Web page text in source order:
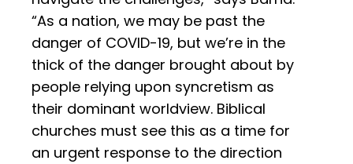
“As a nation, we may be past the
danger of COVID-19, but we’re in the
thick of the danger brought about by
people relying upon syncretism as
their dominant worldview. Biblical
churches must see this as a time for
an urgent response to the direction